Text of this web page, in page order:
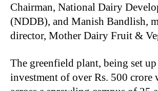
Chairman, National Dairy
(NDDB), and Manish Bandlish,
director, Mother Dairy Fruit &
The greenfield plant, being set
investment of over Rs. 500 crore